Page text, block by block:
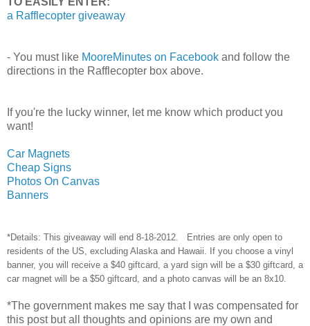
a Rafflecopter giveaway
- You must like MooreMinutes on Facebook and follow the
directions in the Rafflecopter box above.
If you're the lucky winner, let me know which product you
want!
Car Magnets
Cheap Signs
Photos On Canvas
Banners
*Details: This giveaway will end 8-18-2012. Entries are only open to
residents of the US, excluding Alaska and Hawaii. If you choose a vinyl
banner, you will receive a $40 giftcard, a yard sign will be a $30 giftcard, a
car magnet will be a $50 giftcard, and a photo canvas will be an 8x10.
*The government makes me say that I was compensated for
this post but all thoughts and opinions are my own and